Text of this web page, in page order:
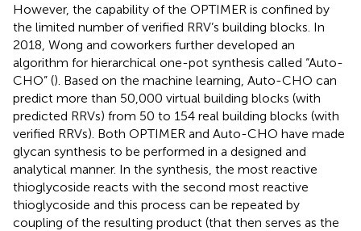
However, the capability of the OPTIMER is confined by
the limited number of verified RRV’s building blocks. In
2018, Wong and coworkers further developed an
algorithm for hierarchical one-pot synthesis called “Auto-
CHO” (). Based on the machine learning, Auto-CHO can
predict more than 50,000 virtual building blocks (with
predicted RRVs) from 50 to 154 real building blocks (with
verified RRVs). Both OPTIMER and Auto-CHO have made
glycan synthesis to be performed in a designed and
analytical manner. In the synthesis, the most reactive
thioglycoside reacts with the second most reactive
thioglycoside and this process can be repeated by
coupling of the resulting product (that then serves as the